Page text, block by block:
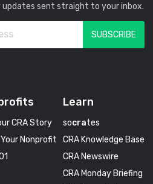
updates sent straight to your inbox.
CRA Story
Nonprofit
Learn
socrates
CRA Knowledge Base
CRA Newswire
CRA Monday Briefing